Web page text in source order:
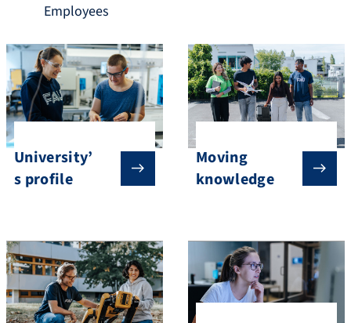
Employees
University’
s profile
Moving
knowledge